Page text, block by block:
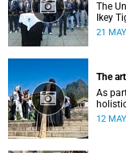
The
Ikey
21
The
As
12